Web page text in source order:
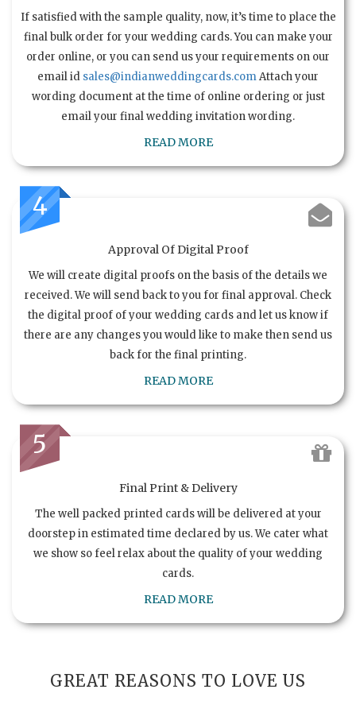
If satisfied with the sample quality, now, it’s time to place the
final bulk order for your wedding cards. You can make your
order online, or you can send us your requirements on our
email id sales@indianweddingcards.comAttach your
wording document at the time of online ordering or just
email your final wedding invitation wording.
READ MORE
4
Approval Of Digital Proof
We will create digital proofs on the basis of the details we
received. We will send back to you for final approval. Check
the digital proof of your wedding cards and let us know if
there are any changes you would like to make then send us
back for the final printing.
READ MORE
5
Final Print & Delivery
The well packed printed cards will be delivered at your
doorstep in estimated time declared by us. We cater what
we show so feel relax about the quality of your wedding
cards.
READ MORE
GREAT REASONS TO LOVE US